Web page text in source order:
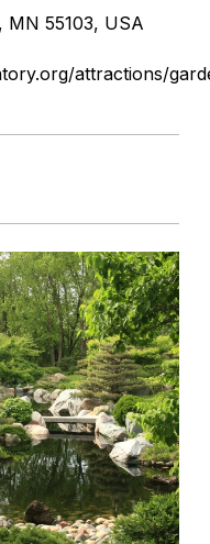
MN 55103, USA
attractions/